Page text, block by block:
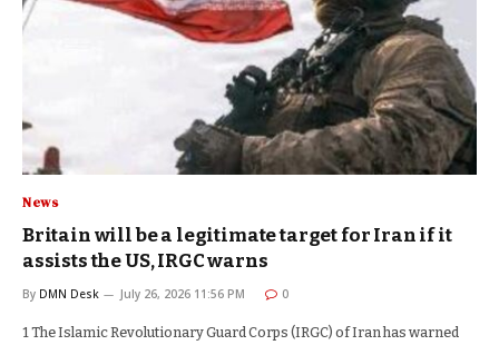
News
Britain will be a legitimate target for Iran if it
assists the US, IRGC warns
By DMN Desk July 26, 2026 11:56 PM 0
1 The Islamic Revolutionary Guard Corps (IRGC) of Iran has warned